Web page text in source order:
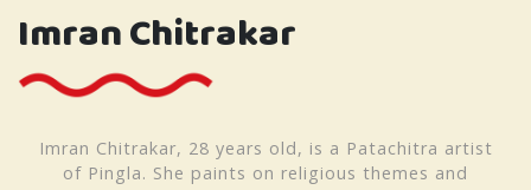
Imran Chitrakar
Imran Chitrakar, 28 years old, is a Patachitra artist
of Pingla. She paints on religious themes and